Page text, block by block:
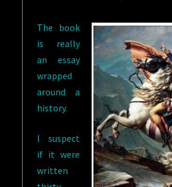
The book
is really
an essay
wrapped
around a
history.
I suspect
if it were
written